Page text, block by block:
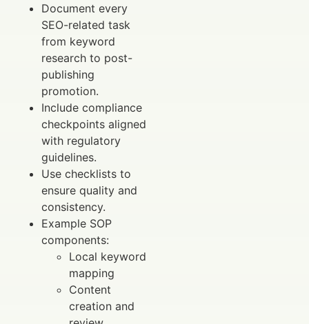
Document every
SEO-related task
from keyword
research to post-
publishing
promotion.
Include compliance
checkpoints aligned
with regulatory
guidelines.
Use checklists to
ensure quality and
consistency.
Example SOP
components:
Local keyword
mapping
Content
creation and